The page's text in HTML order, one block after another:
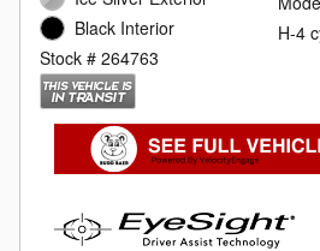
Black Interior
Stock # 264763
H-4